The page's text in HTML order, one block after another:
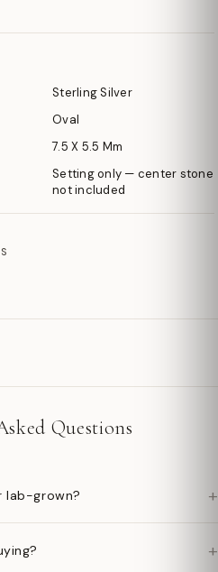
Sterling Silver
Oval
7.5 X 5.5 Mm
Setting only — center stone
not included
Questions
lab-grown? +
+